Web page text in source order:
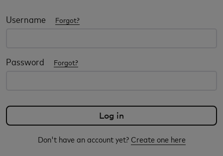
Username Forgot?
Password Forgot?
Don't have an account yet? Create one here